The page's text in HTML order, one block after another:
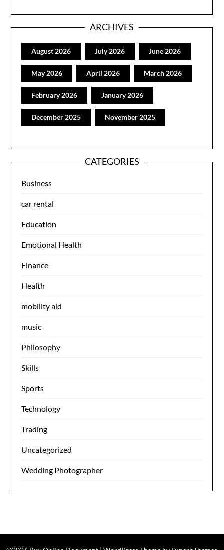
ARCHIVES
August 2026 July 2026 June 2026
May 2026 April 2026 March 2026
February 2026 January 2026
December 2025 November 2025
CATEGORIES
Business
car rental
Education
Emotional Health
Finance
Health
mobility aid
music
Philosophy
Skills
Sports
Technology
Trading
Uncategorized
Wedding Photographer